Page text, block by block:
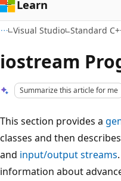
Learn
Visual Studio Standard
iostream
Summarize this article for me
This section provides a
classes and then describes
and input/output streams
information about